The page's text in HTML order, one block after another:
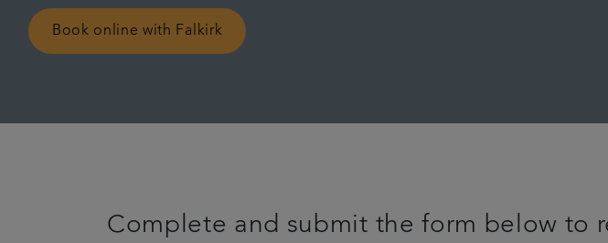
Book online with Falkirk
Complete and submit the form below to